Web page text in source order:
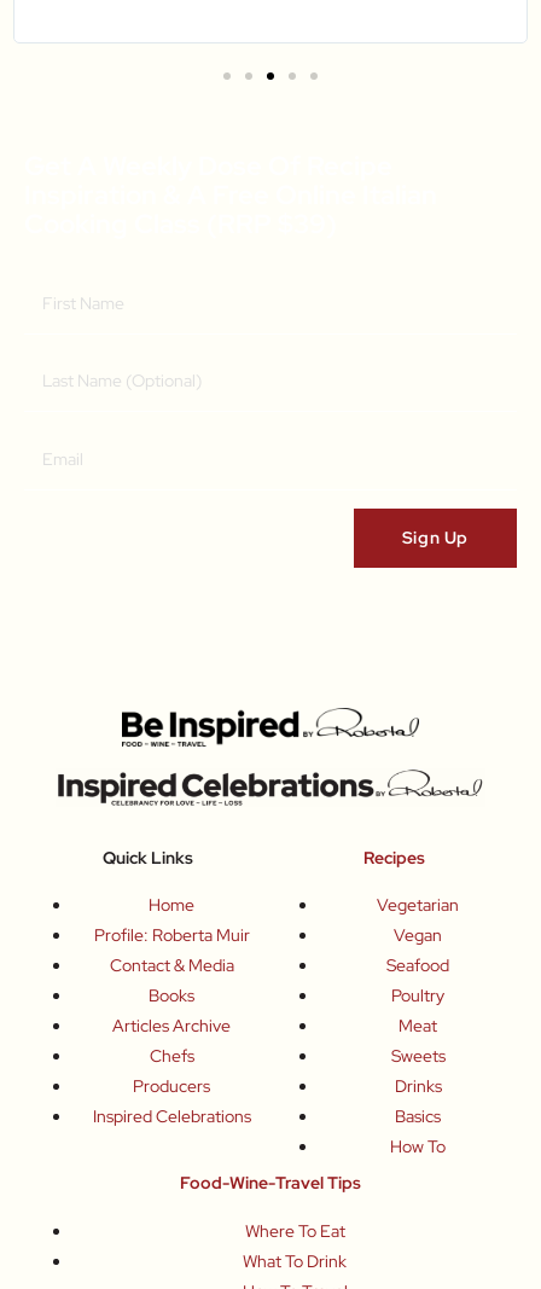
Quick Links
Home
Profile: Roberta Muir
Contact & Media
Books
Articles Archive
Chefs
Producers
Inspired Celebrations
Recipes
Vegetarian
Vegan
Seafood
Poultry
Meat
Sweets
Drinks
Basics
How To
Food-Wine-Travel Tips
Where To Eat
What To Drink